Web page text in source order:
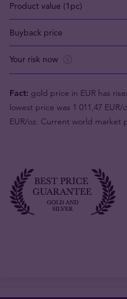
Product value (1pc)
Buyback price
Your risk now
Fact: gold price in EUR has
lowest price was 1 011,47
EUR/oz. Current world market